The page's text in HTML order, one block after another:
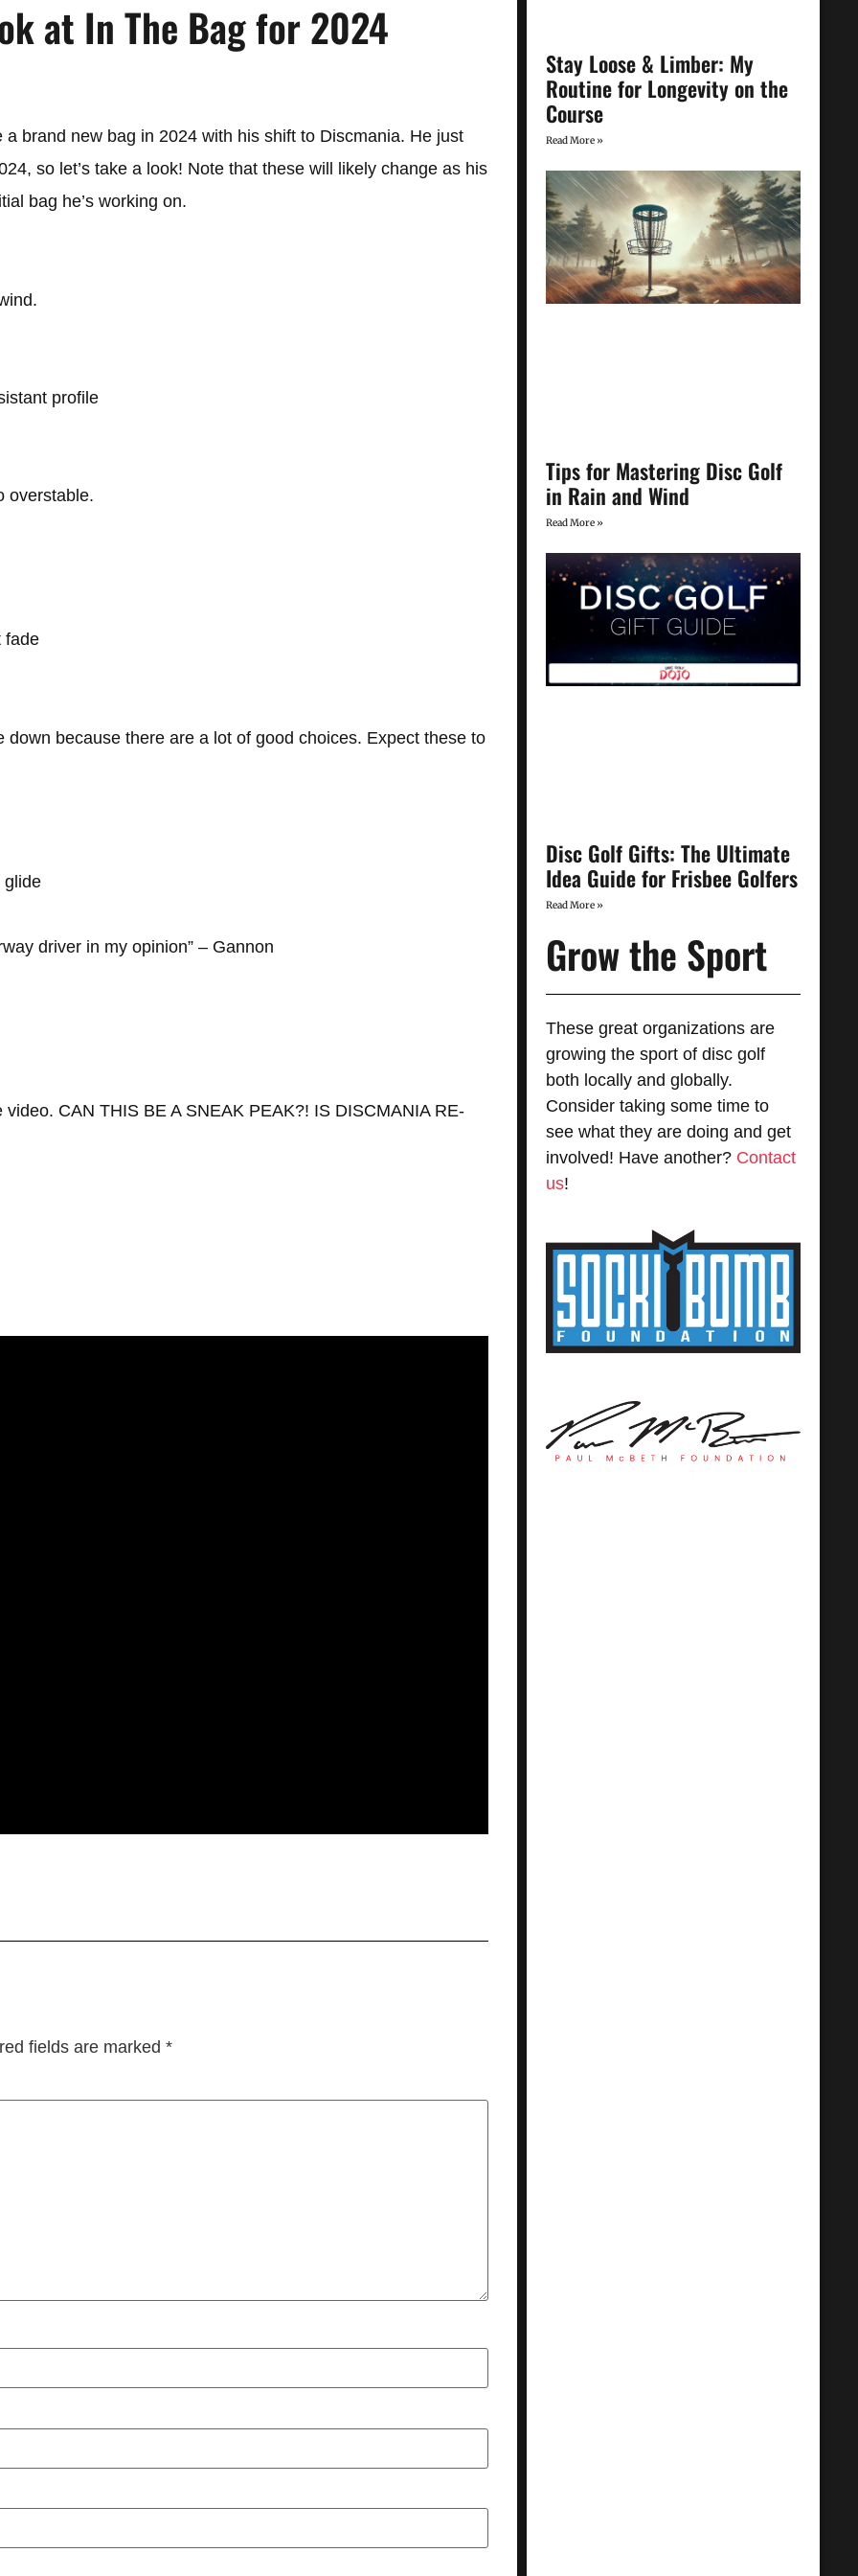
at In The Bag for 2024
brand new bag in 2024 with his shift to Discmania. He just
so let’s take a look! Note that these will likely change as his
bag he’s working on.
profile
overstable.
fade
down because there are a lot of good choices. Expect these to
glide
driver in my opinion” – Gannon
video. CAN THIS BE A SNEAK PEAK?! IS DISCMANIA RE-
fields are marked *
Stay Loose & Limber: My
Routine for Longevity on the
Course
Read More »
Tips for Mastering Disc Golf
in Rain and Wind
Read More »
Disc Golf Gifts: The Ultimate
Idea Guide for Frisbee Golfers
Read More »
Grow the Sport
These great organizations are
growing the sport of disc golf
both locally and globally.
Consider taking some time to
see what they are doing and get
involved! Have another? Contact
us!